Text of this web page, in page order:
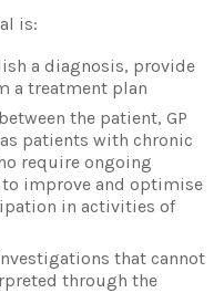
is:
a diagnosis, provide
a treatment plan
the patient, GP
patients with chronic
require ongoing
improve and optimise
in activities of
that cannot
through the